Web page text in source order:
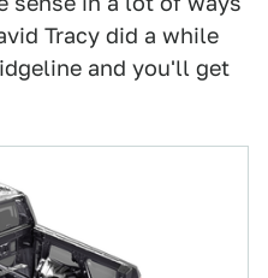
Tracy did a while
and you'll get